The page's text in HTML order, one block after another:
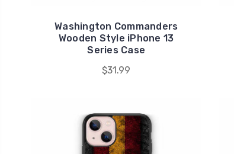
Washington Commanders
Wooden Style iPhone 13
Series Case
$31.99